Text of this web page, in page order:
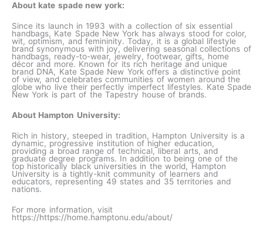
About kate spade new york:
Since its launch in 1993 with a collection of six essential
handbags, Kate Spade New York has always stood for color,
wit, optimism, and femininity. Today, it is a global lifestyle
brand synonymous with joy, delivering seasonal collections of
handbags, ready-to-wear, jewelry, footwear, gifts, home
décor and more. Known for its rich heritage and unique
brand DNA, Kate Spade New York offers a distinctive point
of view, and celebrates communities of women around the
globe who live their perfectly imperfect lifestyles. Kate Spade
New York is part of the Tapestry house of brands.
About Hampton University:
Rich in history, steeped in tradition, Hampton University is a
dynamic, progressive institution of higher education,
providing a broad range of technical, liberal arts, and
graduate degree programs. In addition to being one of the
top historically black universities in the world, Hampton
University is a tightly-knit community of learners and
educators, representing 49 states and 35 territories and
nations.
For more information, visit
https://https://home.hamptonu.edu/about/